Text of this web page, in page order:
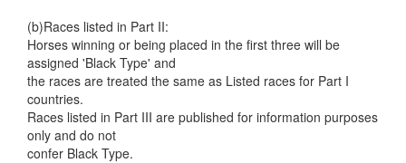
(b)Races listed in Part II:
Horses winning or being placed in the first three will be
assigned 'Black Type' and
the races are treated the same as Listed races for Part I
countries.
Races listed in Part III are published for information purposes
only and do not
confer Black Type.